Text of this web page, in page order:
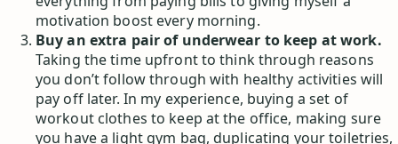
motivation boost every morning.
Buy an extra pair of underwear to keep at work.
Taking the time upfront to think through reasons
you don’t follow through with healthy activities will
pay off later. In my experience, buying a set of
workout clothes to keep at the office, making sure
you have a light gym bag, duplicating your toiletries,